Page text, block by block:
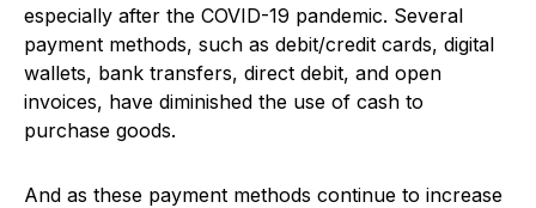
especially after the COVID-19 pandemic. Several
payment methods, such as debit/credit cards, digital
wallets, bank transfers, direct debit, and open
invoices, have diminished the use of cash to
purchase goods.
And as these payment methods continue to increase